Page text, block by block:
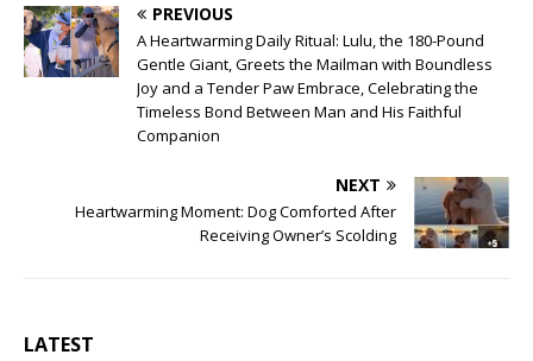
PREVIOUS
A Heartwarming Daily Ritual: Lulu, the 180-Pound
Gentle Giant, Greets the Mailman with Boundless
Joy and a Tender Paw Embrace, Celebrating the
Timeless Bond Between Man and His Faithful
Companion
NEXT
Heartwarming Moment: Dog Comforted After
Receiving Owner’s Scolding
LATEST